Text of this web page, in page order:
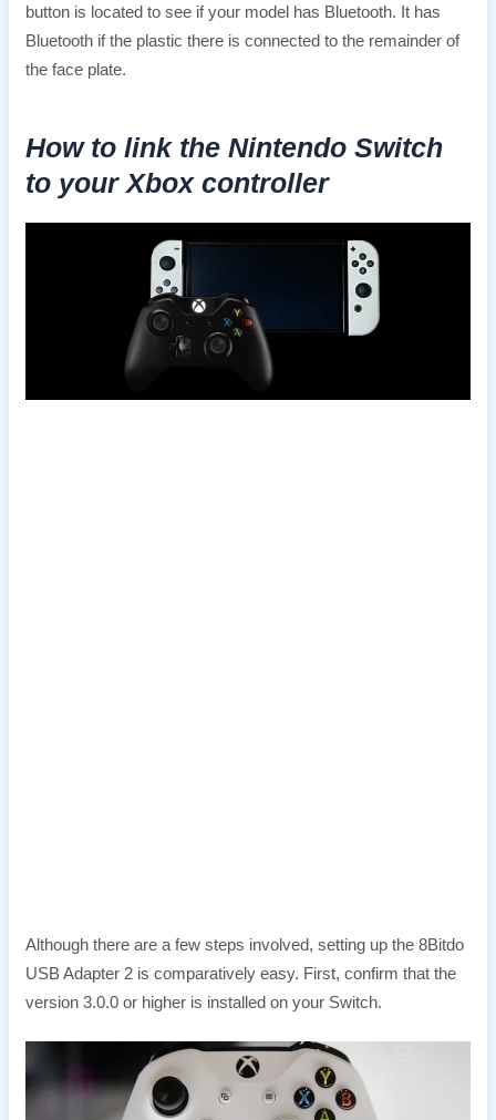
button is located to see if your model has Bluetooth. It has
Bluetooth if the plastic there is connected to the remainder of
the face plate.
How to link the Nintendo Switch
to your Xbox controller
Although there are a few steps involved, setting up the 8Bitdo
USB Adapter 2 is comparatively easy. First, confirm that the
version 3.0.0 or higher is installed on your Switch.